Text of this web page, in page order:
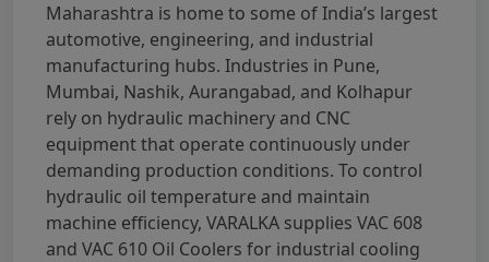
Maharashtra is home to some of India’s largest
automotive, engineering, and industrial
manufacturing hubs. Industries in Pune,
Mumbai, Nashik, Aurangabad, and Kolhapur
rely on hydraulic machinery and CNC
equipment that operate continuously under
demanding production conditions. To control
hydraulic oil temperature and maintain
machine efficiency, VARALKA supplies VAC 608
and VAC 610 Oil Coolers for industrial cooling